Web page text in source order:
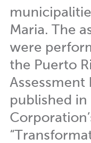
Maria. The
were
the Puerto
Assessment
published in